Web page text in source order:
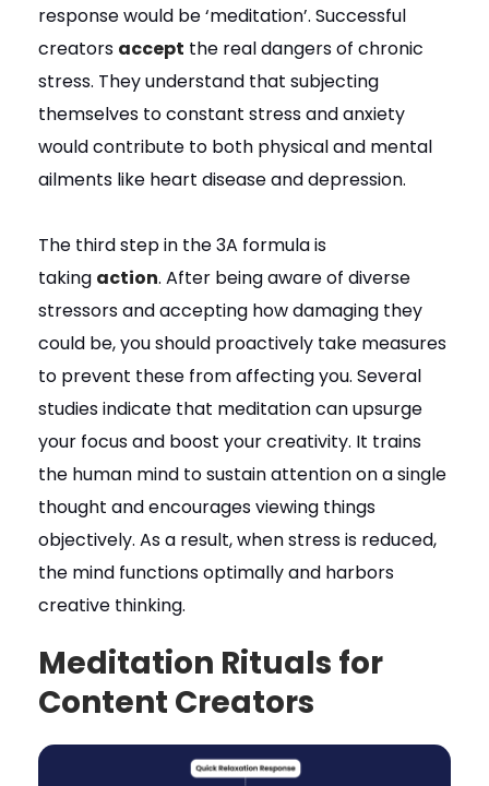
response would be ‘meditation’. Successful
creators accept the real dangers of chronic
stress. They understand that subjecting
themselves to constant stress and anxiety
would contribute to both physical and mental
ailments like heart disease and depression.
The third step in the 3A formula is
taking action. After being aware of diverse
stressors and accepting how damaging they
could be, you should proactively take measures
to prevent these from affecting you. Several
studies indicate that meditation can upsurge
your focus and boost your creativity. It trains
the human mind to sustain attention on a single
thought and encourages viewing things
objectively. As a result, when stress is reduced,
the mind functions optimally and harbors
creative thinking.
Meditation Rituals for
Content Creators